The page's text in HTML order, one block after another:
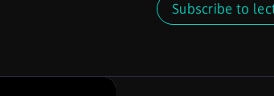
Subscribe to